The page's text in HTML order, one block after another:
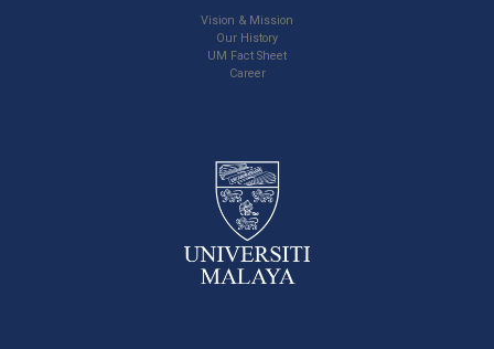
Vision & Mission
Our History
UM Fact Sheet
Career